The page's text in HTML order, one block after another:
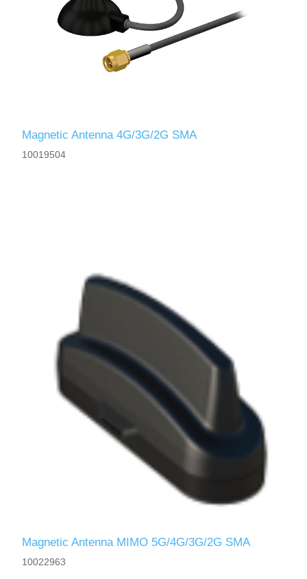
Magnetic Antenna 4G/3G/2G SMA
10019504
Magnetic Antenna MIMO 5G/4G/3G/2G SMA
10022963